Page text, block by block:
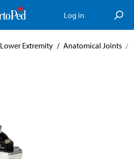
Log in
Lower Extremity / Anatomical Joints /